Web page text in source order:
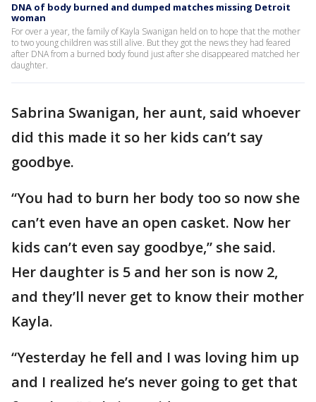
DNA of body burned and dumped matches missing Detroit
woman
For over a year, the family of Kayla Swanigan held on to hope that the mother
to two young children was still alive. But they got the news they had feared
after DNA from a burned body found just after she disappeared matched her
daughter.
Sabrina Swanigan, her aunt, said whoever
did this made it so her kids can’t say
goodbye.
“You had to burn her body too so now she
can’t even have an open casket. Now her
kids can’t even say goodbye,” she said.
Her daughter is 5 and her son is now 2,
and they’ll never get to know their mother
Kayla.
“Yesterday he fell and I was loving him up
and I realized he’s never going to get that